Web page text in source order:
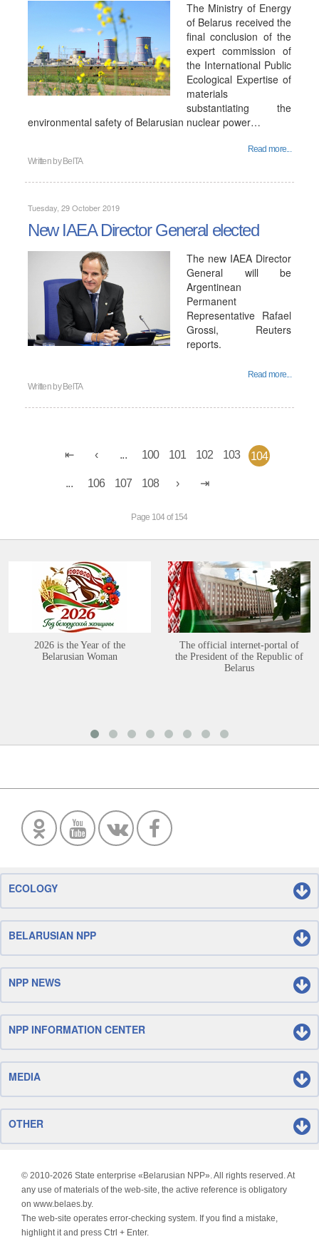
The Ministry of Energy
of Belarus received the
final conclusion of the
expert commission of
the International Public
Ecological Expertise of
materials
substantiating the
environmental safety of Belarusian nuclear power…
Read more...
Written by BelTA
Tuesday, 29 October 2019
New IAEA Director General elected
The new IAEA Director
General will be
Argentinean
Permanent
Representative Rafael
Grossi, Reuters
reports.
Read more...
Written by BelTA
... 100 101 102 103 104
... 106 107 108
Page 104 of 154
2026 is the Year of the
Belarusian Woman
The official internet-portal of
the President of the Republic of
Belarus
ECOLOGY
BELARUSIAN NPP
NPP NEWS
NPP INFORMATION CENTER
MEDIA
OTHER
© 2010-2026 State enterprise «Belarusian NPP». All rights reserved. At
any use of materials of the web-site, the active reference is obligatory
on www.belaes.by.
The web-site operates error-checking system. If you find a mistake,
highlight it and press Ctrl + Enter.